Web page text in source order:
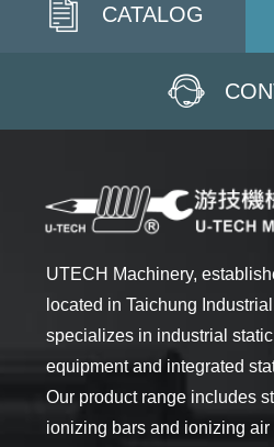
CATALOG
UTECH Machinery,
located in Taichung
specializes in industrial
equipment and integrated
Our product range includes
ionizing bars and ionizing